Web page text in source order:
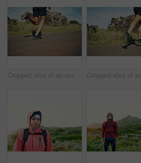
Cropped shot of an unrecognizable young man out for his morning run